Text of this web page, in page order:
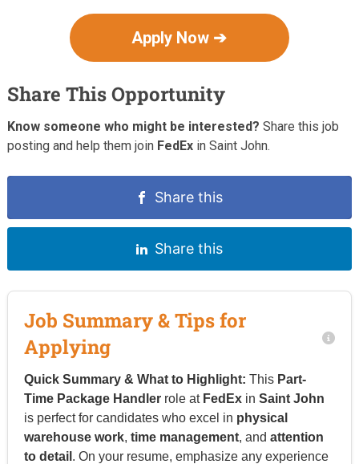
Apply Now ➔
Share This Opportunity
Know someone who might be interested? Share this job
posting and help them join FedExin Saint John.
Share this
Share this
Job Summary & Tips for
Applying
Quick Summary & What to Highlight: This Part-
Time Package Handlerrole at FedExin Saint John
is perfect for candidates who excel in physical
warehouse work, time management, and attention
to detail . On your resume, emphasize any experience